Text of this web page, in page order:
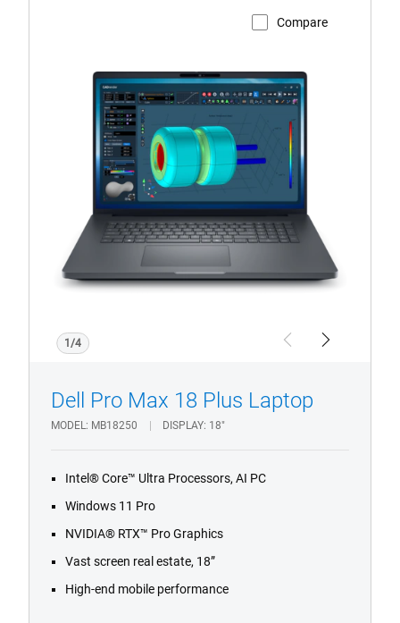
Compare
View Product Page
Notebook
with
Infrared
Fingerprint
1/4 PreviousNext
Dell Pro Max 18 Plus Laptop
MODEL MB18250 DISPLAY 18"
Intel® Core™ Ultra Processors, AI PC
Windows 11 Pro
NVIDIA® RTX™ Pro Graphics
Vast screen real estate, 18”
High-end mobile performance